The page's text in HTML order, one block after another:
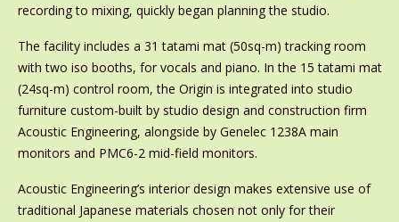
recording to mixing, quickly began planning the studio.
The facility includes a 31 tatami mat (50sq-m) tracking room
with two iso booths, for vocals and piano. In the 15 tatami mat
(24sq-m) control room, the Origin is integrated into studio
furniture custom-built by studio design and construction firm
Acoustic Engineering, alongside by Genelec 1238A main
monitors and PMC6-2 mid-field monitors.
Acoustic Engineering’s interior design makes extensive use of
traditional Japanese materials chosen not only for their